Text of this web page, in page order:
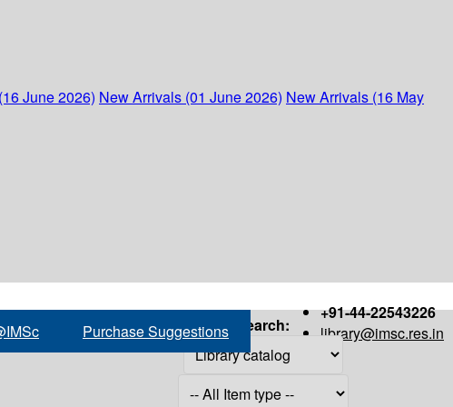
June 2026) New Arrivals (01 June 2026) New Arrivals (16 May
+91-44-22543226
library@imsc.res.in
Purchase Suggestions Search: